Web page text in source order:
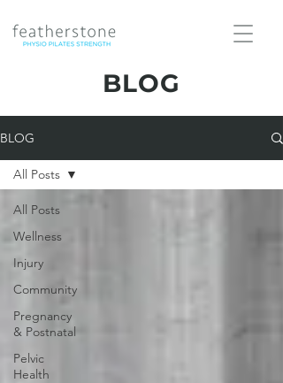
BLOG
BLOG
All Posts
Wellness
Injury
Community
Pregnancy
& Postnatal
Pelvic
Health
All Posts